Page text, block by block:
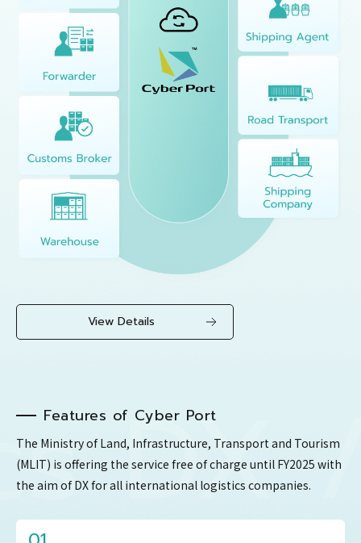
View Details
Features of Cyber ​​Port
The Ministry of Land, Infrastructure, Transport and Tourism
(MLIT) is offering the service free of charge until FY2025 with
the aim of DX for all international logistics companies.
/